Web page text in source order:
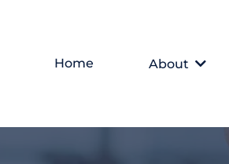
Home About